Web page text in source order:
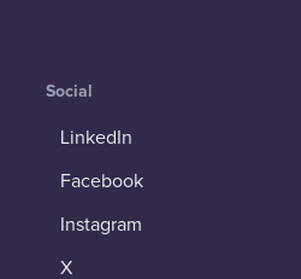
Social
LinkedIn
Facebook
Instagram
X